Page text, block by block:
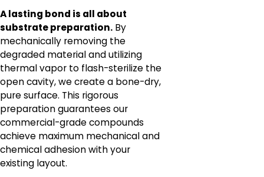
A lasting bond is all about
substrate preparation. By
mechanically removing the
degraded material and utilizing
thermal vapor to flash-sterilize the
open cavity, we create a bone-dry,
pure surface. This rigorous
preparation guarantees our
commercial-grade compounds
achieve maximum mechanical and
chemical adhesion with your
existing layout.